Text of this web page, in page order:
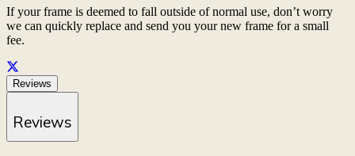
If your frame is deemed to fall outside of normal use, don’t worry
we can quickly replace and send you your new frame for a small
fee.
Reviews
Reviews